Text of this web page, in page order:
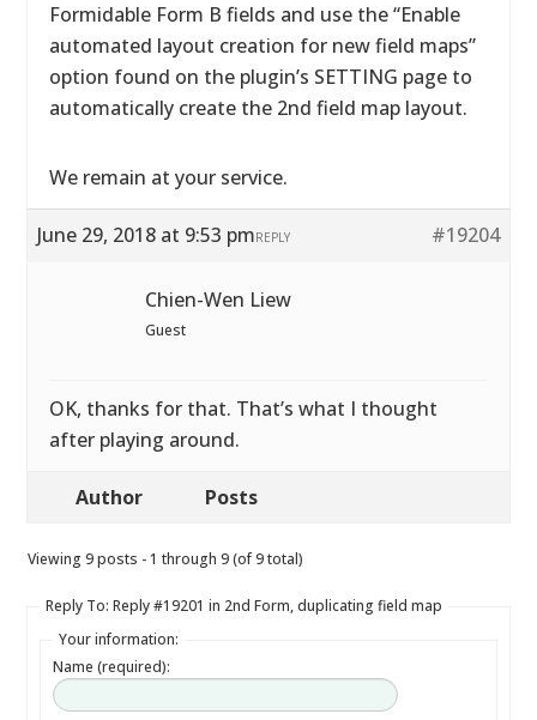
Formidable Form B fields and use the “Enable
automated layout creation for new field maps”
option found on the plugin’s SETTING page to
automatically create the 2nd field map layout.
We remain at your service.
June 29, 2018 at 9:53 pm #19204
REPLY
Chien-Wen Liew
Guest
OK, thanks for that. That’s what I thought
after playing around.
Author Posts
Viewing 9 posts - 1 through 9 (of 9 total)
Reply To: Reply #19201 in 2nd Form, duplicating field map
Your information:
Name (required):